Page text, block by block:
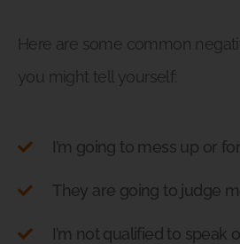
Here are some common
you might tell yourself:
I’m going to mess up or
They are going to judge
I’m not qualified to speak